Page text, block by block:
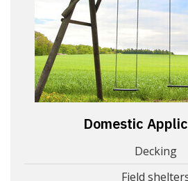
Domestic
Decking
Field